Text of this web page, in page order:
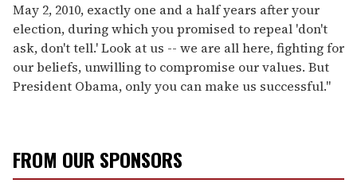
May 2, 2010, exactly one and a half years after your
election, during which you promised to repeal 'don't
ask, don't tell.' Look at us -- we are all here, fighting for
our beliefs, unwilling to compromise our values. But
President Obama, only you can make us successful."
FROM OUR SPONSORS